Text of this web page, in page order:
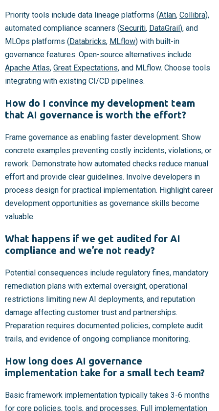
Priority tools include data lineage platforms (Atlan, Collibra),
automated compliance scanners (Securiti, DataGrail ), and
MLOps platforms ( Databricks, MLflow) with built-in
governance features. Open-source alternatives include
Apache Atlas, Great Expectations, and MLflow. Choose tools
integrating with existing CI/CD pipelines.
How do I convince my development team
that AI governance is worth the effort?
Frame governance as enabling faster development. Show
concrete examples preventing costly incidents, violations, or
rework. Demonstrate how automated checks reduce manual
effort and provide clear guidelines. Involve developers in
process design for practical implementation. Highlight career
development opportunities as governance skills become
valuable.
What happens if we get audited for AI
compliance and we’re not ready?
Potential consequences include regulatory fines, mandatory
remediation plans with external oversight, operational
restrictions limiting new AI deployments, and reputation
damage affecting customer trust and partnerships.
Preparation requires documented policies, complete audit
trails, and evidence of ongoing compliance monitoring.
How long does AI governance
implementation take for a small tech team?
Basic framework implementation typically takes 3-6 months
for core policies, tools, and processes. Full implementation